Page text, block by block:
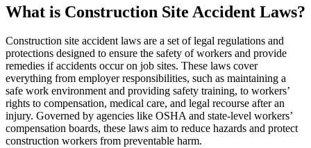
What is Construction Site Accident Laws?
Construction site accident laws are a set of legal regulations and
protections designed to ensure the safety of workers and provide
remedies if accidents occur on job sites. These laws cover
everything from employer responsibilities, such as maintaining a
safe work environment and providing safety training, to workers’
rights to compensation, medical care, and legal recourse after an
injury. Governed by agencies like OSHA and state-level workers’
compensation boards, these laws aim to reduce hazards and protect
construction workers from preventable harm.